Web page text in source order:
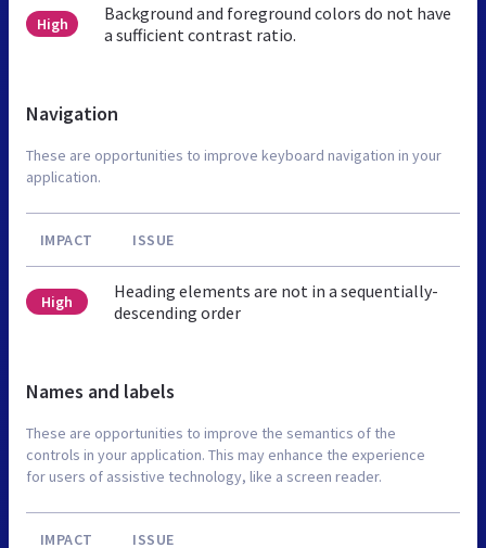
High
Background and foreground colors do not have
a sufficient contrast ratio.
Navigation
These are opportunities to improve keyboard navigation in your
application.
IMPACT ISSUE
High
Heading elements are not in a sequentially-
descending order
Names and labels
These are opportunities to improve the semantics of the
controls in your application. This may enhance the experience
for users of assistive technology, like a screen reader.
IMPACT ISSUE